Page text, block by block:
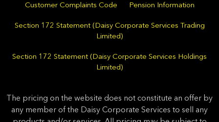
Customer Complaints Code Pension Information
Section 172 Statement (Daisy Corporate Services Trading
Limited)
Section 172 Statement (Daisy Corporate Services Holdings
Limited)
The pricing on the website does not constitute an offer by
any member of the Daisy Corporate Services to sell any